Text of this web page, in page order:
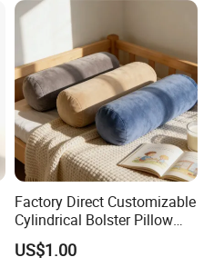
Factory Direct Customizable
Cylindrical Bolster Pillow
Soft Crystal Velvet Cushion
Multi Colors
US$1.00